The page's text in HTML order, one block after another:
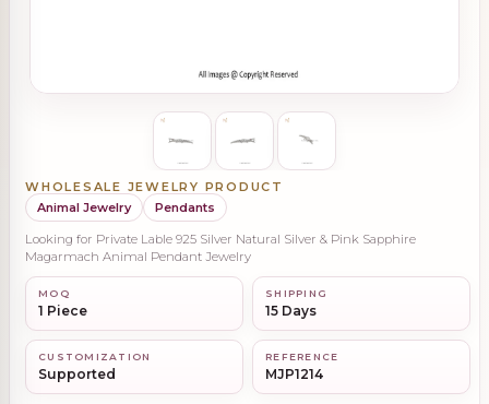
WHOLESALE JEWELRY PRODUCT
Animal Jewelry
Pendants
Looking for Private Lable 925 Silver Natural Silver & Pink Sapphire
Magarmach Animal Pendant Jewelry
MOQ
1 Piece
SHIPPING
15 Days
CUSTOMIZATION
Supported
REFERENCE
MJP1214